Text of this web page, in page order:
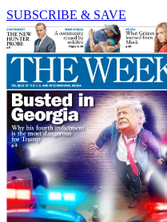
SUBSCRIBE & SAVE